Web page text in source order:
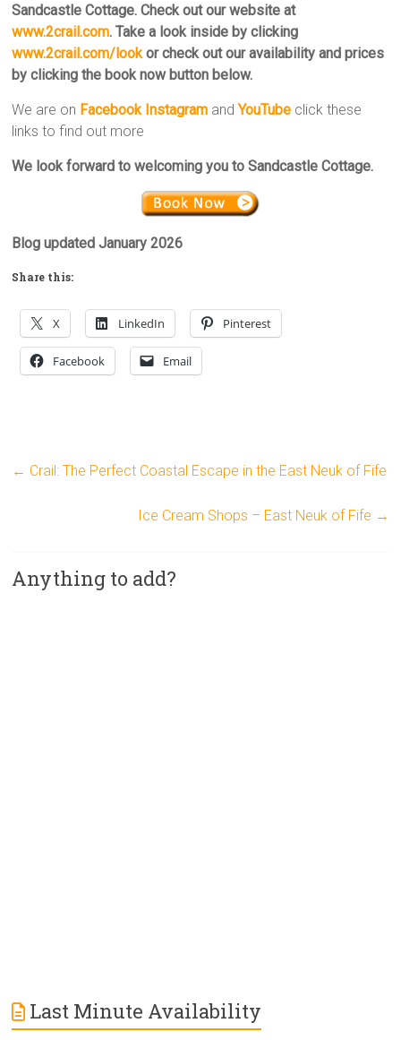
Sandcastle Cottage. Check out our website at
www.2crail.com. Take a look inside by clicking
www.2crail.com/look or check out our availability and prices
by clicking the book now button below.
We are on Facebook Instagram andYouTube click these
links to find out more
We look forward to welcoming you to Sandcastle Cottage.
Blog updated January 2026
Share this:
X LinkedIn Pinterest
Facebook Email
← Crail: The Perfect Coastal Escape in the East Neuk of Fife
Ice Cream Shops – East Neuk of Fife →
Anything to add?
Last Minute Availability